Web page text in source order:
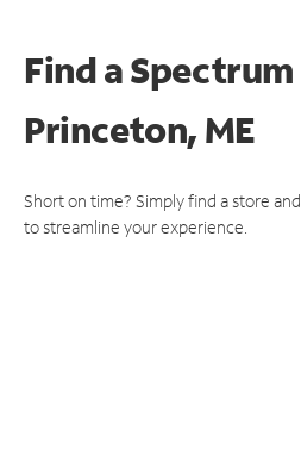
Find a
Princeton, ME
Short on time? Simply find a store
to streamline your experience.